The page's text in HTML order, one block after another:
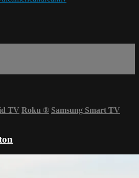
TV Roku ® Samsung Smart TV